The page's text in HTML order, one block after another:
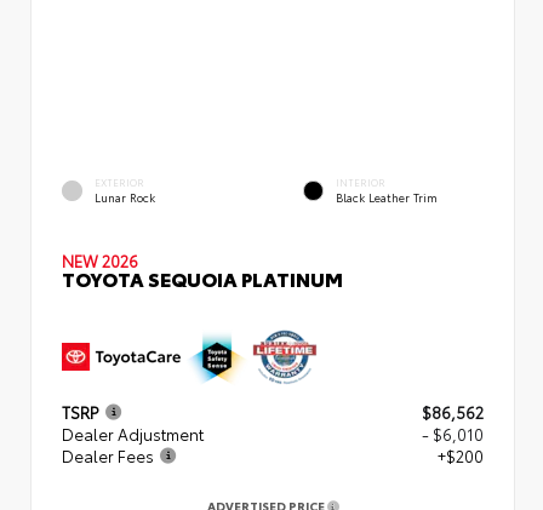
EXTERIOR
Lunar Rock
INTERIOR
Black Leather Trim
NEW 2026
TOYOTA SEQUOIA PLATINUM
TSRP
$86,562
Dealer Adjustment
- $6,010
Dealer Fees
+$200
ADVERTISED PRICE